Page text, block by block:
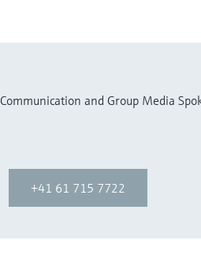
and Group Media
+41 61 715 7722